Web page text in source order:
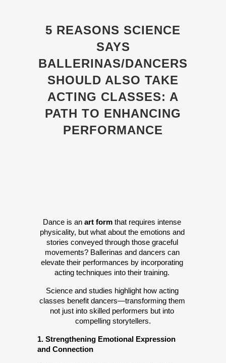
5 REASONS SCIENCE
SAYS
BALLERINAS/DANCERS
SHOULD ALSO TAKE
ACTING CLASSES: A
PATH TO ENHANCING
PERFORMANCE
Dance is an art form that requires intense
physicality, but what about the emotions and
stories conveyed through those graceful
movements? Ballerinas and dancers can
elevate their performances by incorporating
acting techniques into their training.
Science and studies highlight how acting
classes benefit dancers—transforming them
not just into skilled performers but into
compelling storytellers.
1. Strengthening Emotional Expression
and Connection